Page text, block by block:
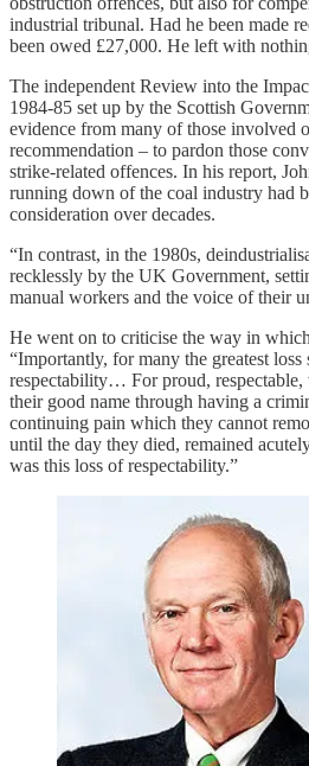
industrial tribunal. Had he been made
been owed £27,000. He left with
The independent Review into the
1984-85 set up by the Scottish
evidence from many of those involved
recommendation – to pardon those
strike-related offences. In his report,
running down of the coal industry had
consideration over decades.
“In contrast, in the 1980s,
recklessly by the UK Government,
manual workers and the voice of their
He went on to criticise the way in
“Importantly, for many the greatest
respectability… For proud,
their good name through having a
continuing pain which they cannot
until the day they died, remained
was this loss of respectability.”